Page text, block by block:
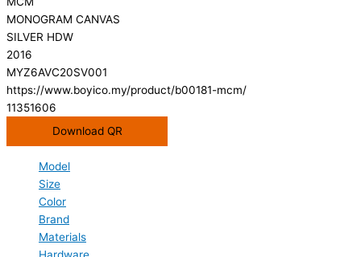
MONOGRAM CANVAS
SILVER HDW
2016
MYZ6AVC20SV001
https://www.boyico.my/product/b00181-mcm/
11351606
Download QR
Model
Size
Color
Brand
Materials
Hardware